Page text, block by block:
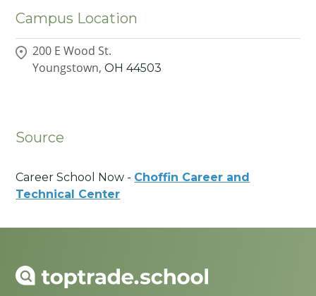
Campus Location
200 E Wood St.
Youngstown, OH 44503
Source
Career School Now - Choffin Career and
Technical Center